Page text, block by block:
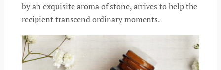
by an exquisite aroma of stone, arrives to help the
recipient transcend ordinary moments.